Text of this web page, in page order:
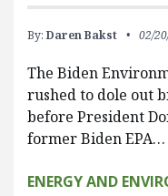
By: Daren Bakst 02/
The Biden
rushed to dole out
before President
former Biden EPA…
ENERGY AND